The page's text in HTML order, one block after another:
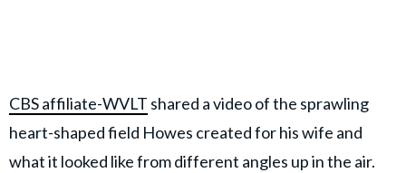
CBS affiliate-WVLT shared a video of the sprawling
heart-shaped field Howes created for his wife and
what it looked like from different angles up in the air.